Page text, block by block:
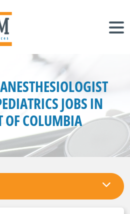
JOBS IN
OF COLUMBIA